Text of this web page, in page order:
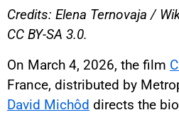
Credits: Elena Ternovaja /
CC BY-SA 3.0.
On March 4, 2026, the film
France, distributed by
David Michôd directs the